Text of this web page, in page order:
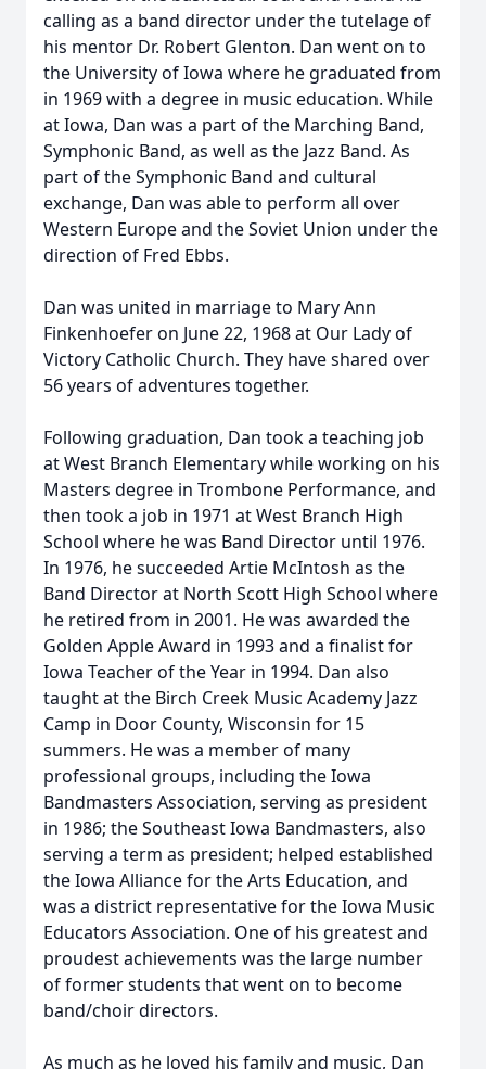
calling as a band director under the tutelage of
his mentor Dr. Robert Glenton. Dan went on to
the University of Iowa where he graduated from
in 1969 with a degree in music education. While
at Iowa, Dan was a part of the Marching Band,
Symphonic Band, as well as the Jazz Band. As
part of the Symphonic Band and cultural
exchange, Dan was able to perform all over
Western Europe and the Soviet Union under the
direction of Fred Ebbs.
Dan was united in marriage to Mary Ann
Finkenhoefer on June 22, 1968 at Our Lady of
Victory Catholic Church. They have shared over
56 years of adventures together.
Following graduation, Dan took a teaching job
at West Branch Elementary while working on his
Masters degree in Trombone Performance, and
then took a job in 1971 at West Branch High
School where he was Band Director until 1976.
In 1976, he succeeded Artie McIntosh as the
Band Director at North Scott High School where
he retired from in 2001. He was awarded the
Golden Apple Award in 1993 and a finalist for
Iowa Teacher of the Year in 1994. Dan also
taught at the Birch Creek Music Academy Jazz
Camp in Door County, Wisconsin for 15
summers. He was a member of many
professional groups, including the Iowa
Bandmasters Association, serving as president
in 1986; the Southeast Iowa Bandmasters, also
serving a term as president; helped established
the Iowa Alliance for the Arts Education, and
was a district representative for the Iowa Music
Educators Association. One of his greatest and
proudest achievements was the large number
of former students that went on to become
band/choir directors.
As much as he loved his family and music, Dan